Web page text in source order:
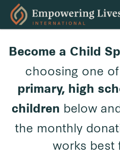
Become a Child
choosing one
primary, high
children below
the monthly
works best